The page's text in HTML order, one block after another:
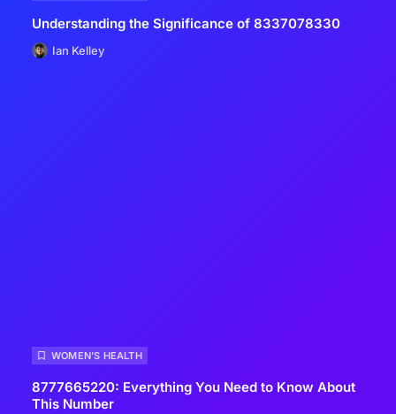
Understanding the Significance of 8337078330
Ian Kelley
WOMEN’S HEALTH
8777665220: Everything You Need to Know About
This Number